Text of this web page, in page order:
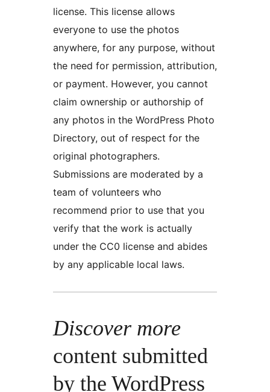
license. This license allows
everyone to use the photos
anywhere, for any purpose, without
the need for permission, attribution,
or payment. However, you cannot
claim ownership or authorship of
any photos in the WordPress Photo
Directory, out of respect for the
original photographers.
Submissions are moderated by a
team of volunteers who
recommend prior to use that you
verify that the work is actually
under the CC0 license and abides
by any applicable local laws.
Discover more
content submitted
by the WordPress